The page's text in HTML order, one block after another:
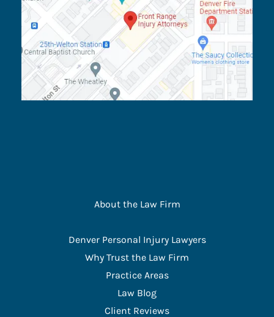
About the Law Firm
Denver Personal Injury Lawyers
Why Trust the Law Firm
Practice Areas
Law Blog
Client Reviews